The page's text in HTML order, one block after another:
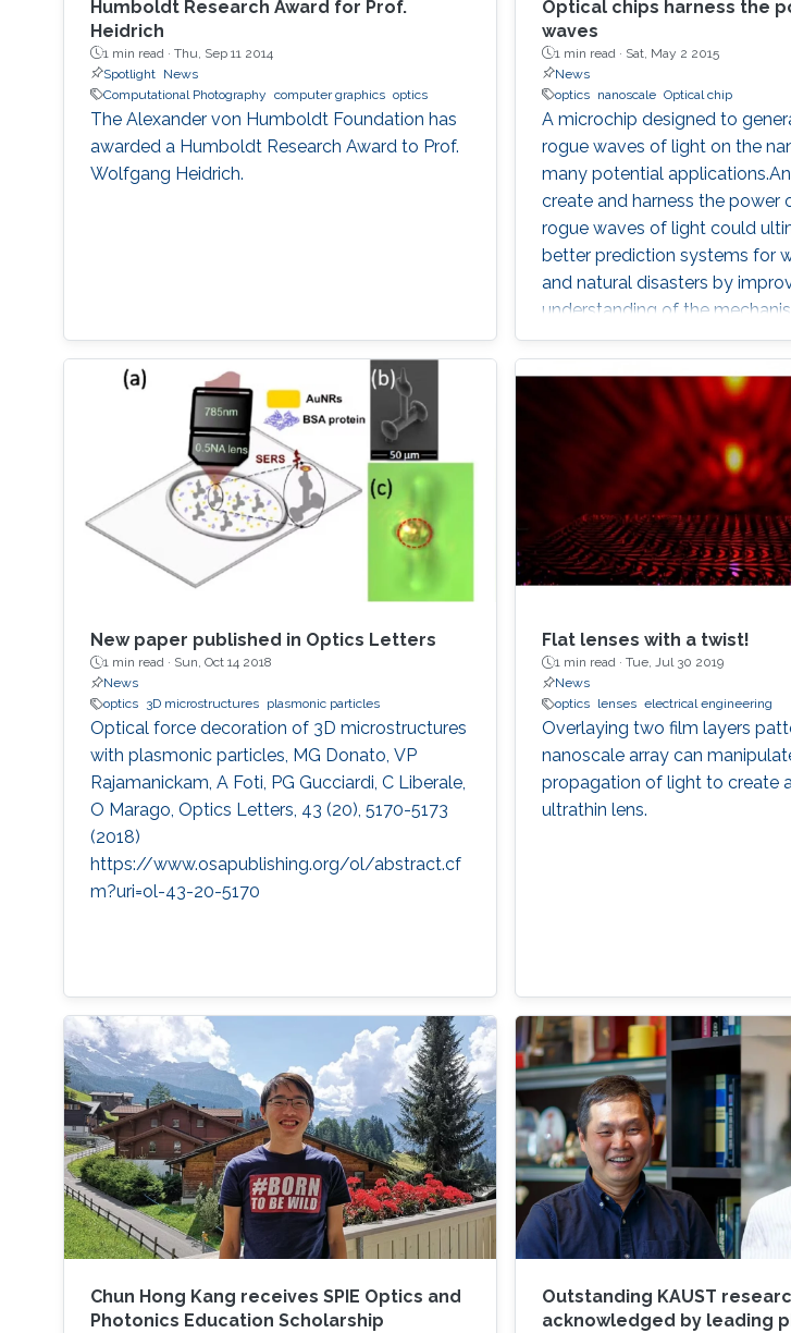
Humboldt Research Award for Prof.
Heidrich
1 min read · Thu, Sep 11 2014
Spotlight
News
Computational Photography computer graphics optics
The Alexander von Humboldt Foundation has
awarded a Humboldt Research Award to Prof.
Wolfgang Heidrich.
Optical chips harness the
waves
1 min read · Sat, May 2 2015
News
optics
nanoscale Optical chip
A microchip designed to
rogue waves of light on the
many potential
create and harness the power
rogue waves of light could
better prediction systems for
and natural disasters by
understanding of the
underpin chaotic wave events.
catastrophic events are
unpredictable, stemming from
chaotic systems that are
or emulate. Andrea
from KAUST, in collaboration
New paper published in Optics Letters
1 min read · Sun, Oct 14 2018
News
optics
3D microstructures plasmonic particles
Optical force decoration of 3D microstructures
with plasmonic particles, MG Donato, VP
Rajamanickam, A Foti, PG Gucciardi, C Liberale,
O Marago, Optics Letters, 43 (20), 5170-5173
(2018)
https://www.osapublishing.org/ol/abstract.cf
m?uri=ol-43-20-5170
Flat lenses with a twist!
1 min read · Tue, Jul 30 2019
News
optics
lenses electrical engineering
Overlaying two film layers
nanoscale array can
propagation of light to create
ultrathin lens.
Chun Hong Kang receives SPIE Optics and
Photonics Education Scholarship
Outstanding KAUST
acknowledged by leading